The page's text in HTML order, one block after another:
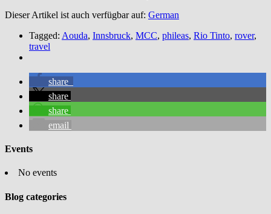
Dieser Artikel ist auch verfügbar auf: German
Tagged: Aouda, Innsbruck, MCC, phileas, Rio Tinto, rover,
travel
share
share
share
email
Events
No events
Blog categories